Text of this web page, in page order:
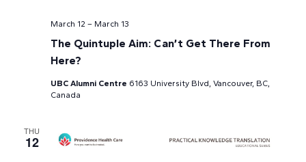
The Quintuple Aim: Can’t Get There From
Here?
March 12– March 13
UBC Alumni Centre 6163 University Blvd, Vancouver, BC,
Canada
THU
12